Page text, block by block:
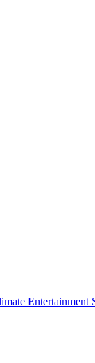
Entertainment